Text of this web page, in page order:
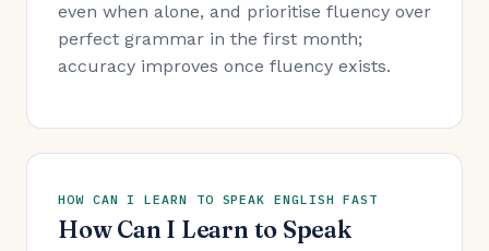
even when alone, and prioritise fluency over
perfect grammar in the first month;
accuracy improves once fluency exists.
HOW CAN I LEARN TO SPEAK ENGLISH FAST
How Can I Learn to Speak